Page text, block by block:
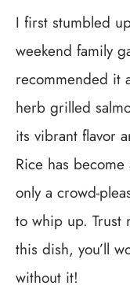
I first stumbled
weekend family
recommended it
herb grilled
its vibrant flavor
Rice has
only a crowd-
to whip up. Trust
this dish, you’ll
without it!